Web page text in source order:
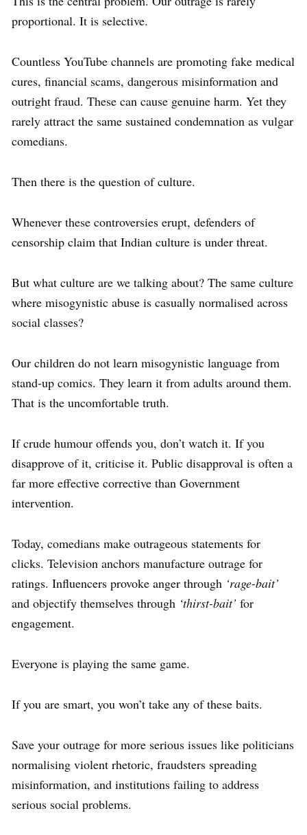
proportional. It is selective.
Countless YouTube channels are promoting fake medical
cures, financial scams, dangerous misinformation and
outright fraud. These can cause genuine harm. Yet they
rarely attract the same sustained condemnation as vulgar
comedians.
Then there is the question of culture.
Whenever these controversies erupt, defenders of
censorship claim that Indian culture is under threat.
But what culture are we talking about? The same culture
where misogynistic abuse is casually normalised across
social classes?
Our children do not learn misogynistic language from
stand-up comics. They learn it from adults around them.
That is the uncomfortable truth.
If crude humour offends you, don’t watch it. If you
disapprove of it, criticise it. Public disapproval is often a
far more effective corrective than Government
intervention.
Today, comedians make outrageous statements for
clicks. Television anchors manufacture outrage for
ratings. Influencers provoke anger through ‘rage-bait’
and objectify themselves through ‘thirst-bait’ for
engagement.
Everyone is playing the same game.
If you are smart, you won’t take any of these baits.
Save your outrage for more serious issues like politicians
normalising violent rhetoric, fraudsters spreading
misinformation, and institutions failing to address
serious social problems.